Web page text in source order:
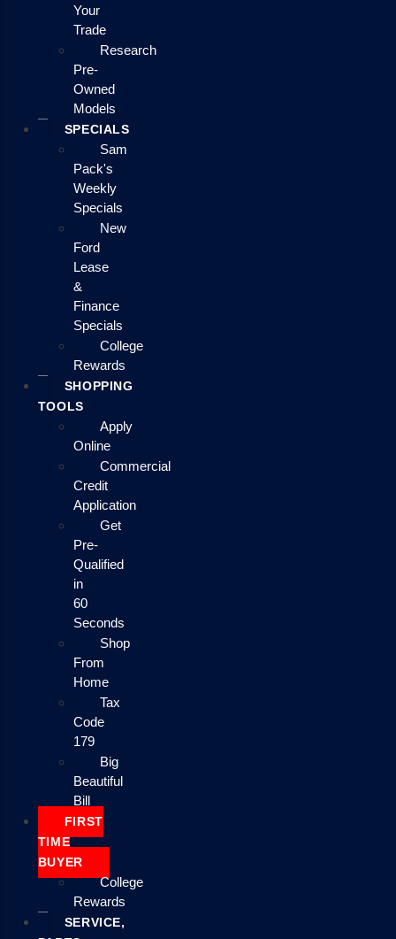
Your
Trade
Research
Pre-
Owned
Models
SPECIALS
Sam
Pack's
Weekly
Specials
New
Ford
Lease
&
Finance
Specials
College
Rewards
SHOPPING
TOOLS
Apply
Online
Commercial
Credit
Application
Get
Pre-
Qualified
in
60
Seconds
Shop
From
Home
Tax
Code
179
Big
Beautiful
Bill
FIRST
TIME
BUYER
College
Rewards
SERVICE,